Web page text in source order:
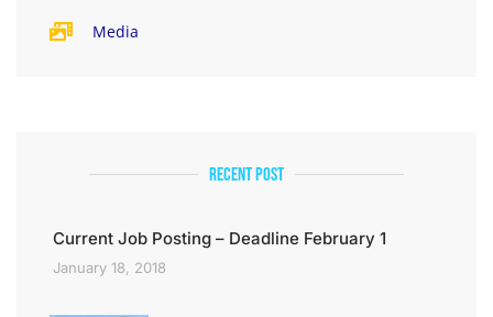
Media
Recent Post
Current Job Posting – Deadline February 1
January 18, 2018